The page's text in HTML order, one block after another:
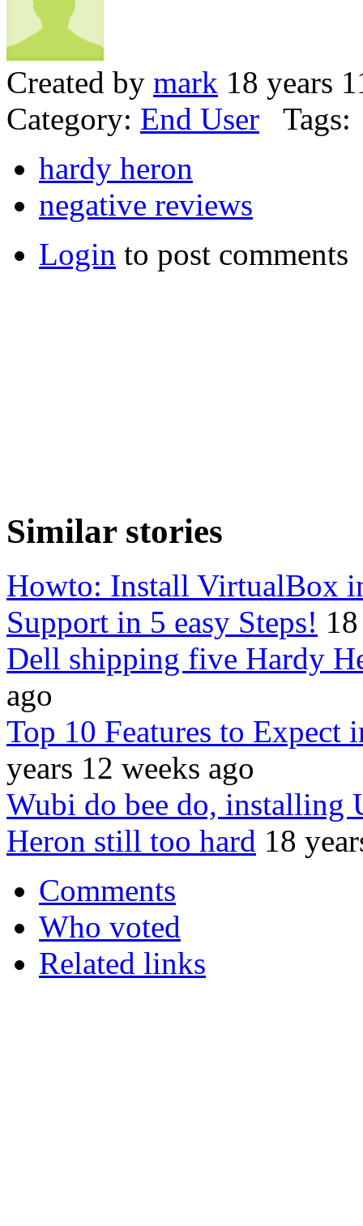
Created by mark 18 years
Category: End User Tags:
hardy heron
negative reviews
Login to post comments
Similar stories
Howto: Install VirtualBox
Support in 5 easy Steps!
Dell shipping five Hardy
ago
Top 10 Features to
years 12 weeks ago
Wubi do bee do, installing
Heron still too hard 18
Comments
Who voted
Related links